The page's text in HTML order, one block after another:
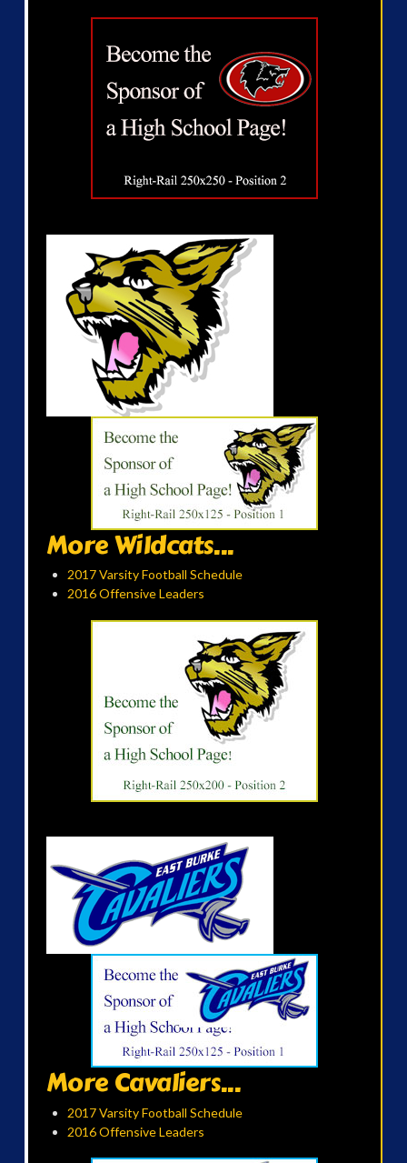
More Wildcats...
2017 Varsity Football Schedule
2016 Offensive Leaders
More Cavaliers...
2017 Varsity Football Schedule
2016 Offensive Leaders